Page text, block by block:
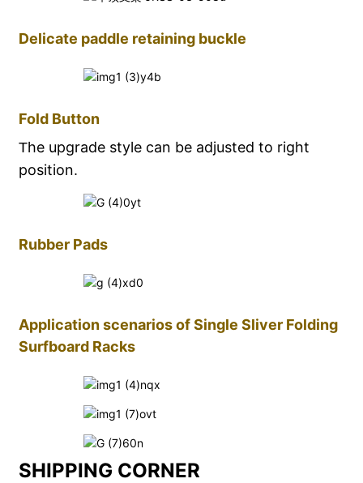
Delicate paddle retaining buckle
Fold Button
The upgrade style can be adjusted to right
position.
Rubber Pads
Application scenarios of Single Sliver Folding
Surfboard Racks
SHIPPING CORNER